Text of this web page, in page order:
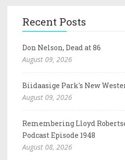
Recent Posts
Don Nelson, Dead at 86
August 09, 2026
Biidaasige Park's New
August 09, 2026
Remembering Lloyd
Podcast Episode 1948
August 08, 2026